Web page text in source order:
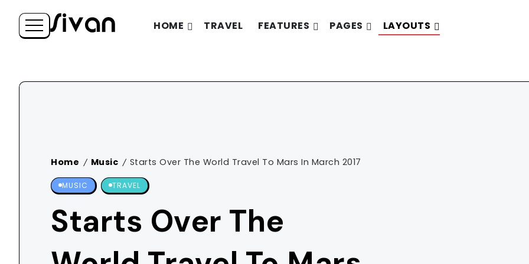
HOME TRAVEL FEATURES PAGES LAYOUTS
Home / Music / Starts Over The World Travel To Mars In March 2017
MUSIC TRAVEL
Starts Over The